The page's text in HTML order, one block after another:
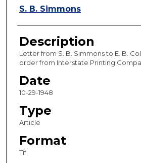
Authors
S. B. Simmons
Description
Letter from S. B. Simmons to E. B.
order from Interstate Printing
Date
10-29-1948
Type
Article
Format
Tif